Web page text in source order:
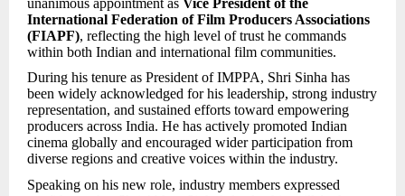
International Federation of Film Producers Associations
(FIAPF), reflecting the high level of trust he commands
within both Indian and international film communities.
During his tenure as President of IMPPA, Shri Sinha has
been widely acknowledged for his leadership, strong industry
representation, and sustained efforts toward empowering
producers across India. He has actively promoted Indian
cinema globally and encouraged wider participation from
diverse regions and creative voices within the industry.
Speaking on his new role, industry members expressed